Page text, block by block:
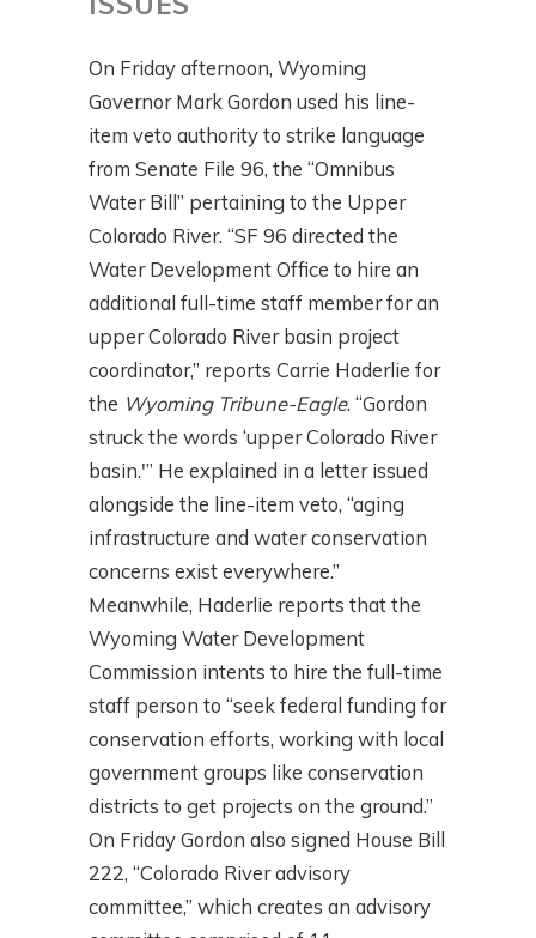
On Friday afternoon, Wyoming
Governor Mark Gordon used his line-
item veto authority to strike language
from Senate File 96, the “Omnibus
Water Bill” pertaining to the Upper
Colorado River. “SF 96 directed the
Water Development Office to hire an
additional full-time staff member for an
upper Colorado River basin project
coordinator,” reports Carrie Haderlie for
the Wyoming Tribune-Eagle. “Gordon
struck the words ‘upper Colorado River
basin.'” He explained in a letter issued
alongside the line-item veto, “aging
infrastructure and water conservation
concerns exist everywhere.”
Meanwhile, Haderlie reports that the
Wyoming Water Development
Commission intents to hire the full-time
staff person to “seek federal funding for
conservation efforts, working with local
government groups like conservation
districts to get projects on the ground.”
On Friday Gordon also signed House Bill
222, “Colorado River advisory
committee,” which creates an advisory